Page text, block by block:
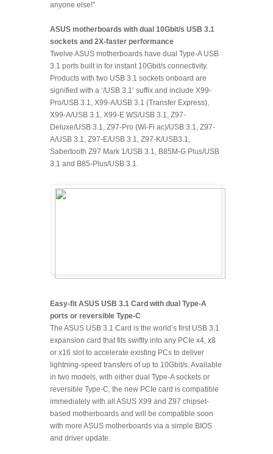
anyone else!”
ASUS motherboards with dual 10Gbit/s USB 3.1
sockets and 2X-faster performance
Twelve ASUS motherboards have dual Type-A USB
3.1 ports built in for instant 10Gbit/s connectivity.
Products with two USB 3.1 sockets onboard are
signified with a ‘/USB 3.1’ suffix and include X99-
Pro/USB 3.1, X99-A/USB 3.1 (Transfer Express),
X99-A/USB 3.1, X99-E WS/USB 3.1, Z97-
Deluxe/USB 3.1, Z97-Pro (Wi-Fi ac)/USB 3.1, Z97-
A/USB 3.1, Z97-E/USB 3.1, Z97-K/USB3.1,
Sabertooth Z97 Mark 1/USB 3.1, B85M-G Plus/USB
3.1 and B85-Plus/USB 3.1.
Easy-fit ASUS USB 3.1 Card with dual Type-A
ports or reversible Type-C
The ASUS USB 3.1 Card is the world’s first USB 3.1
expansion card that fits swiftly into any PCIe x4, x8
or x16 slot to accelerate existing PCs to deliver
lightning-speed transfers of up to 10Gbit/s. Available
in two models, with either dual Type-A sockets or
reversible Type-C, the new PCIe card is compatible
immediately with all ASUS X99 and Z97 chipset-
based motherboards and will be compatible soon
with more ASUS motherboards via a simple BIOS
and driver update.